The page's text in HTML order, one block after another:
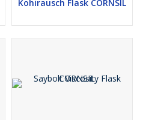
Kohirausch Flask CORNSIL